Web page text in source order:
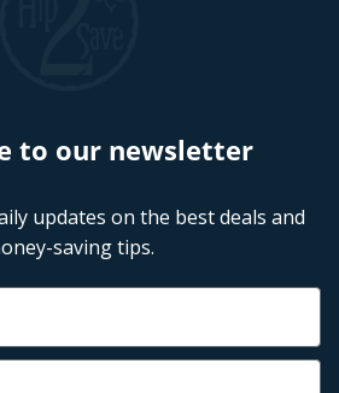
to our newsletter
updates on the best deals and
saving tips.